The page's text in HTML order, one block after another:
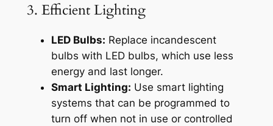
3. Efficient Lighting
LED Bulbs: Replace incandescent
bulbs with LED bulbs, which use less
energy and last longer.
Smart Lighting: Use smart lighting
systems that can be programmed to
turn off when not in use or controlled